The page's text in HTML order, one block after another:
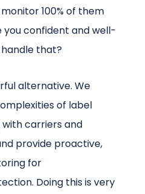
100% of them
you confident and well-
that?
alternative. We
of label
carriers and
provide proactive,
for
Doing this is very